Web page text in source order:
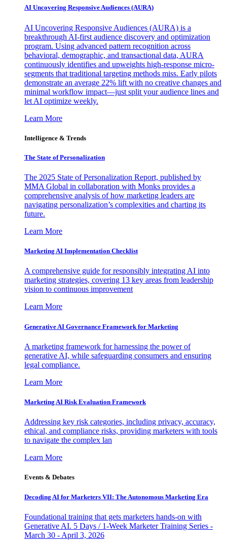
AI Uncovering Responsive Audiences (AURA)
AI Uncovering Responsive Audiences (AURA) is a
breakthrough AI-first audience discovery and optimization
program. Using advanced pattern recognition across
behavioral, demographic, and transactional data, AURA
continuously identifies and upweights high-response micro-
segments that traditional targeting methods miss. Early pilots
demonstrate an average 22% lift with no creative changes and
minimal workflow impact—just split your audience lines and
let AI optimize weekly.
Learn More
Intelligence & Trends
The State of Personalization
The 2025 State of Personalization Report, published by
MMA Global in collaboration with Monks provides a
comprehensive analysis of how marketing leaders are
navigating personalization’s complexities and charting its
future.
Learn More
Marketing AI Implementation Checklist
A comprehensive guide for responsibly integrating AI into
marketing strategies, covering 13 key areas from leadership
vision to continuous improvement
Learn More
Generative AI Governance Framework for Marketing
A marketing framework for harnessing the power of
generative AI, while safeguarding consumers and ensuring
legal compliance.
Learn More
Marketing AI Risk Evaluation Framework
Addressing key risk categories, including privacy, accuracy,
ethical, and compliance risks, providing marketers with tools
to navigate the complex lan
Learn More
Events & Debates
Decoding AI for Marketers VII: The Autonomous Marketing Era
Foundational training that gets marketers hands-on with
Generative AI. 5 Days / 1-Week Marketer Training Series -
March 30 - April 3, 2026